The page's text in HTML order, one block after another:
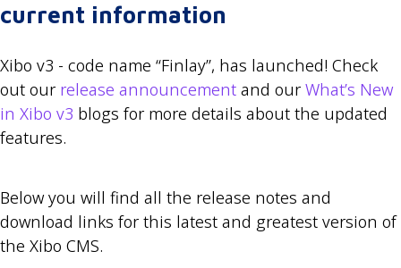
current information
Xibo v3 - code name “Finlay”, has launched! Check
out our release announcement and our What’s New
in Xibo v3 blogs for more details about the updated
features.
Below you will find all the release notes and
download links for this latest and greatest version of
the Xibo CMS.